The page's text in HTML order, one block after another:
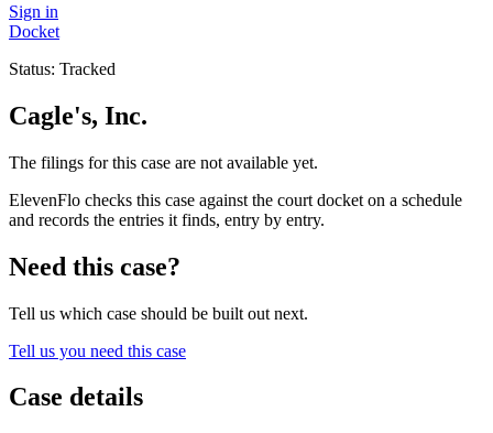
Sign in
Docket
Status: Tracked
Cagle's, Inc.
The filings for this case are not available yet.
ElevenFlo checks this case against the court docket on a schedule
and records the entries it finds, entry by entry.
Need this case?
Tell us which case should be built out next.
Tell us you need this case
Case details